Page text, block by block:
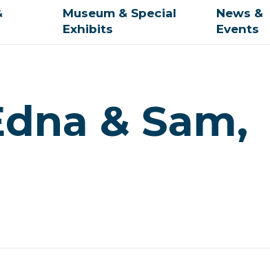
Museum & Special
Exhibits
News &
Events
& Sam,